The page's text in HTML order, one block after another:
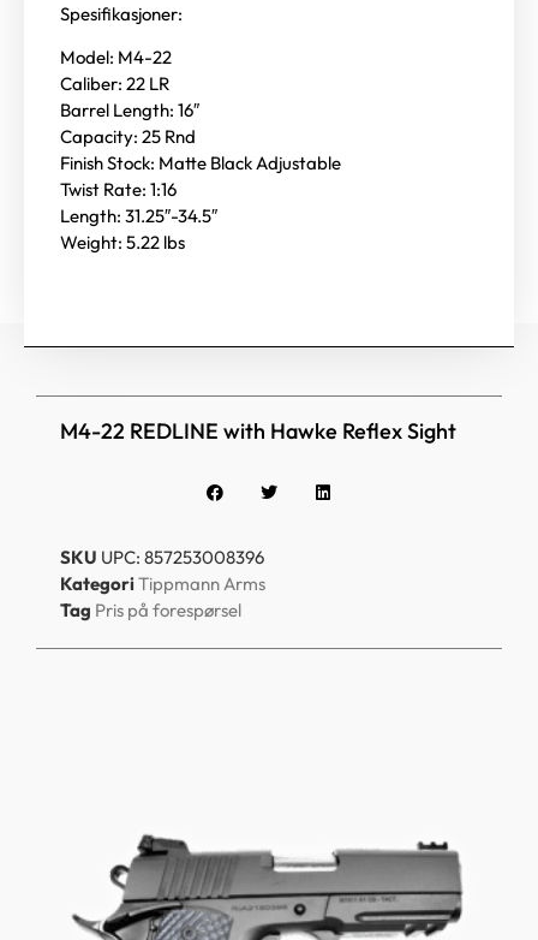
Spesifikasjoner:
Model: M4-22
Caliber: 22 LR
Barrel Length: 16″
Capacity: 25 Rnd
Finish Stock: Matte Black Adjustable
Twist Rate: 1:16
Length: 31.25″-34.5″
Weight: 5.22 lbs
M4-22 REDLINE with Hawke Reflex Sight
SKU UPC: 857253008396
KategoriTippmann Arms
Tag Pris på forespørsel